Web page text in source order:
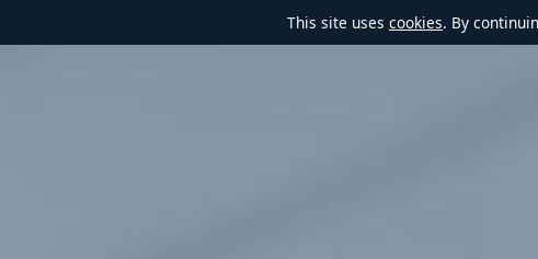
This site uses cookies. By